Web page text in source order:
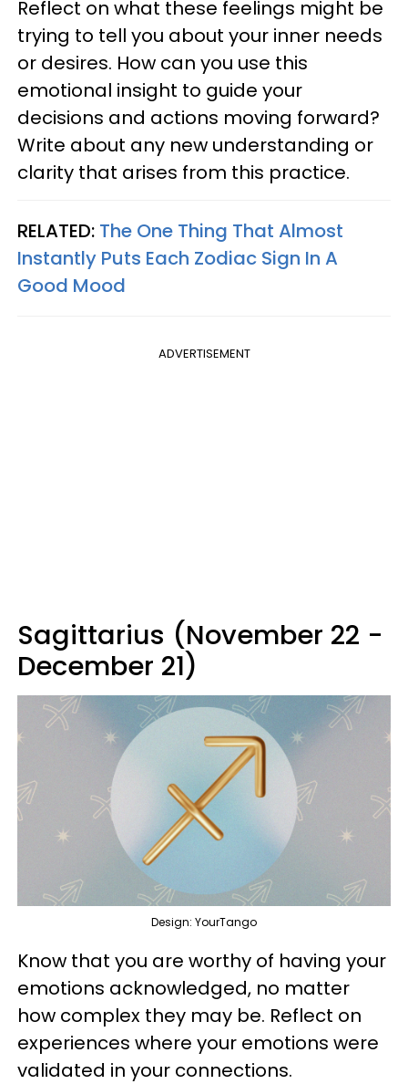
Reflect on what these feelings might be
trying to tell you about your inner needs
or desires. How can you use this
emotional insight to guide your
decisions and actions moving forward?
Write about any new understanding or
clarity that arises from this practice.
RELATED: The One Thing That Almost
Instantly Puts Each Zodiac Sign In A
Good Mood
ADVERTISEMENT
Sagittarius (November 22 -
December 21)
Design: YourTango
Know that you are worthy of having your
emotions acknowledged, no matter
how complex they may be. Reflect on
experiences where your emotions were
validated in your connections.